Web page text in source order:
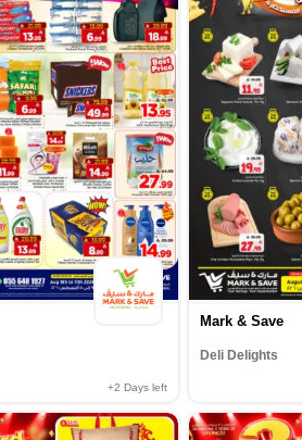
+2 Days left
Mark & Save
Deli Delights